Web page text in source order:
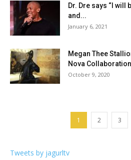
Dr. Dre says “I will
and...
January 6, 2021
Megan Thee
Nova
October 9, 2020
1 2 3
Tweets by jagurltv